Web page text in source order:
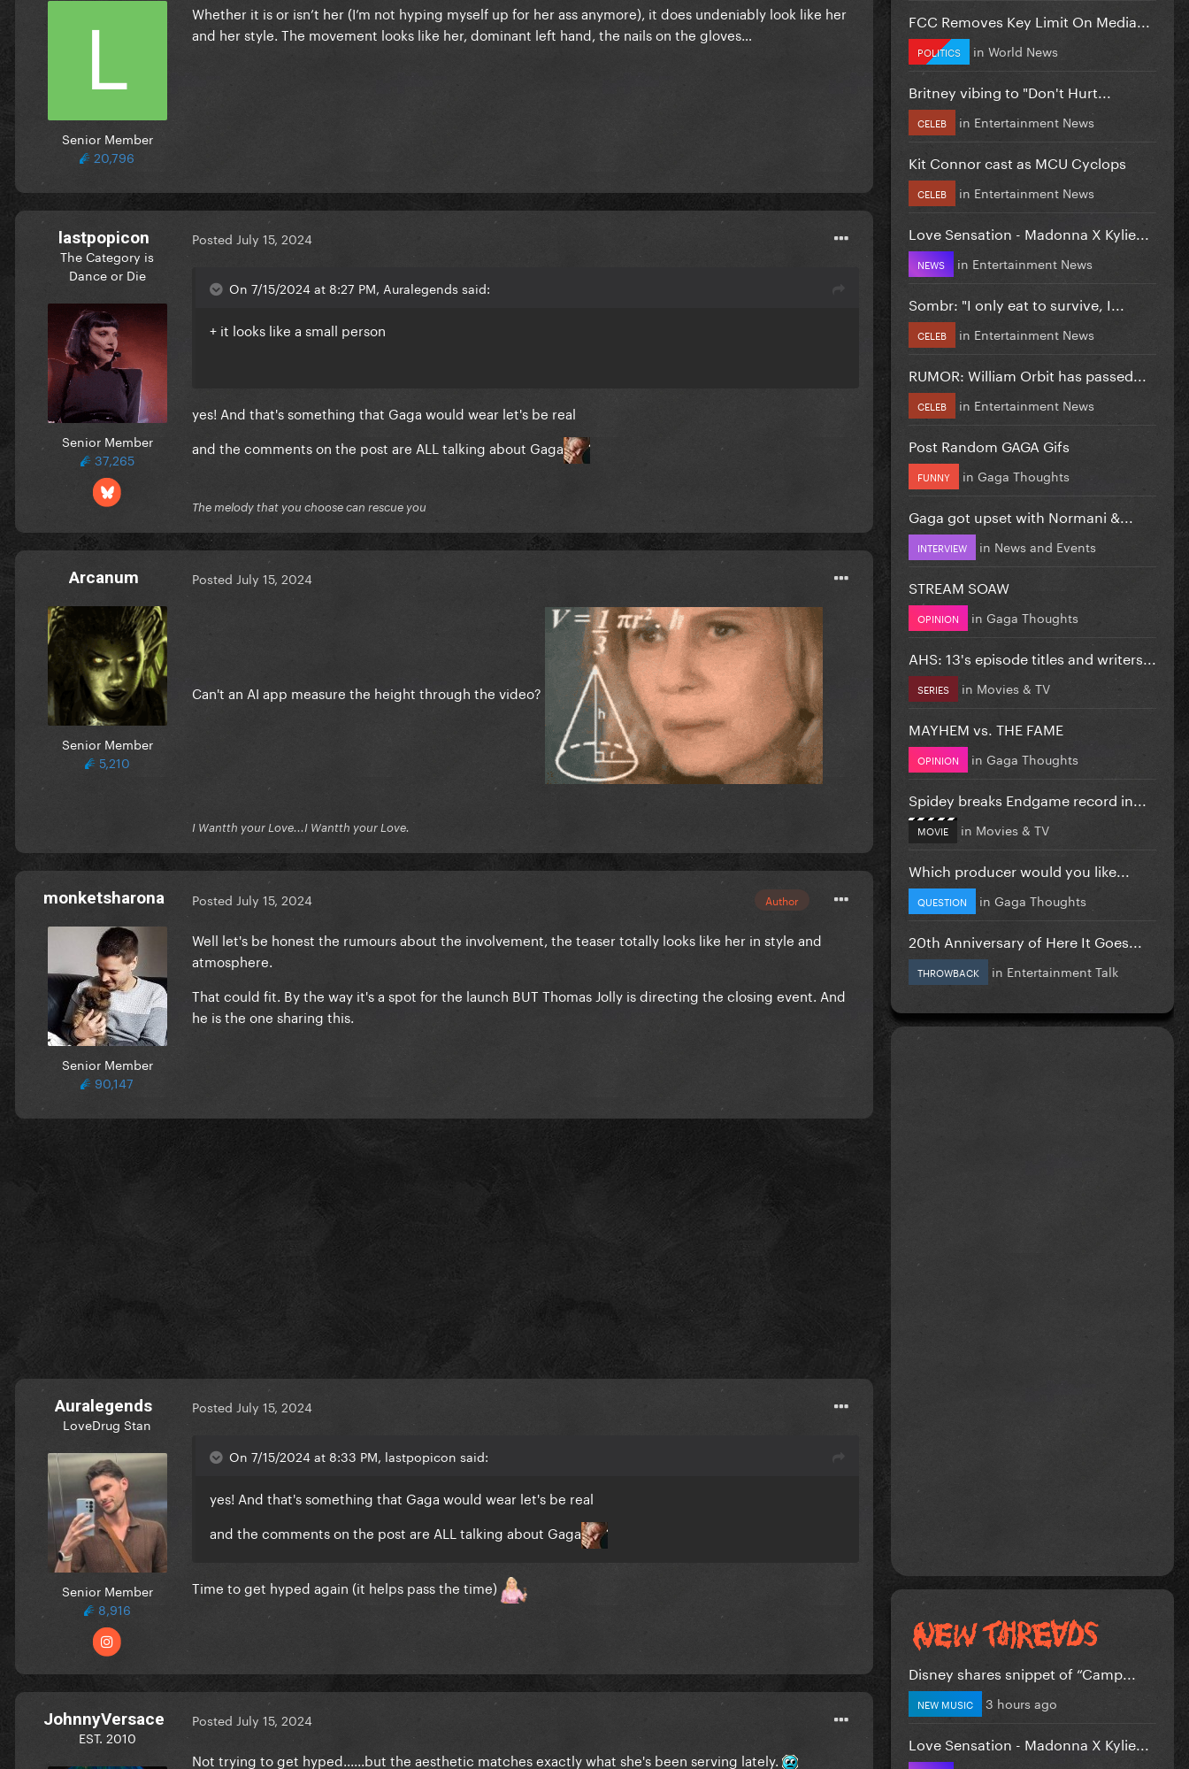
Senior Member
20,796
Whether it is or isn’t her (I’m not hyping myself up for her ass anymore), it does undeniably look like her
and her style. The movement looks like her, dominant left hand, the nails on the gloves…
lastpopicon
The Category is
Dance or Die
Senior Member
37,265
Posted July 15, 2024
On 7/15/2024 at 8:27 PM, Auralegends said:
+ it looks like a small person
yes! And that's something that Gaga would wear let's be real
and the comments on the post are ALL talking about Gaga
The melody that you choose can rescue you
Arcanum
Senior Member
5,210
Posted July 15, 2024
Can't an AI app measure the height through the video?
I Wantth your Love...I Wantth your Love.
monketsharona
Senior Member
90,147
Author
Posted July 15, 2024
Well let's be honest the rumours about the involvement, the teaser totally looks like her in style and
atmosphere.
That could fit. By the way it's a spot for the launch BUT Thomas Jolly is directing the closing event. And
he is the one sharing this.
Auralegends
LoveDrug Stan
Senior Member
8,916
Posted July 15, 2024
On 7/15/2024 at 8:33 PM, lastpopicon said:
yes! And that's something that Gaga would wear let's be real
and the comments on the post are ALL talking about Gaga
Time to get hyped again (it helps pass the time)
JohnnyVersace
EST. 2010
Posted July 15, 2024
Not trying to get hyped......but the aesthetic matches exactly what she's been serving lately.
FCC Removes Key Limit On Media...
POLITICS in World News
Britney vibing to "Don't Hurt...
CELEB in Entertainment News
Kit Connor cast as MCU Cyclops
CELEB in Entertainment News
Love Sensation - Madonna X Kylie...
NEWS in Entertainment News
Sombr: "I only eat to survive, I...
CELEB in Entertainment News
RUMOR: William Orbit has passed...
CELEB in Entertainment News
Post Random GAGA Gifs
FUNNY in Gaga Thoughts
Gaga got upset with Normani &...
INTERVIEW in News and Events
STREAM SOAW
OPINION in Gaga Thoughts
AHS: 13's episode titles and writers...
SERIES in Movies & TV
MAYHEM vs. THE FAME
OPINION in Gaga Thoughts
Spidey breaks Endgame record in...
MOVIE in Movies & TV
Which producer would you like...
QUESTION in Gaga Thoughts
20th Anniversary of Here It Goes...
THROWBACK in Entertainment Talk
Disney shares snippet of “Camp...
NEW MUSIC 3 hours ago
Love Sensation - Madonna X Kylie...